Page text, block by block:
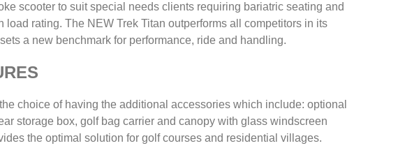
scooter to suit special needs clients requiring bariatric seating and
load rating. The NEW Trek Titan outperforms all competitors in its
a new benchmark for performance, ride and handling.
choice of having the additional accessories which include: optional
storage box, golf bag carrier and canopy with glass windscreen
the optimal solution for golf courses and residential villages.